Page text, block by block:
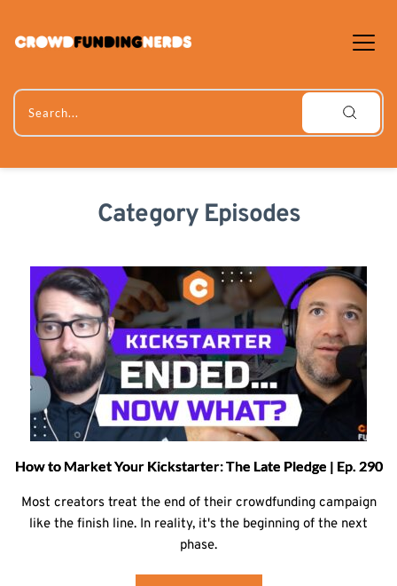
content
Search...
Category Episodes
How to Market Your Kickstarter: The Late Pledge | Ep. 290
Most creators treat the end of their crowdfunding campaign
like the finish line. In reality, it's the beginning of the next
phase.